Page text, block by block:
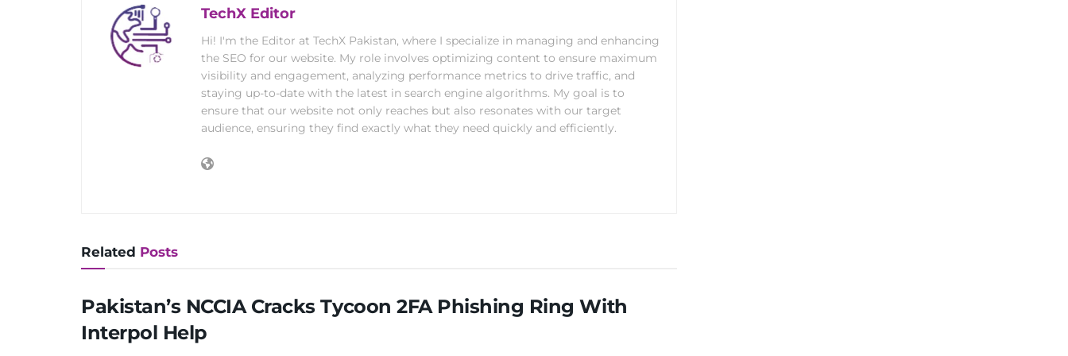
TechX Editor
Hi! I'm the Editor at TechX Pakistan, where I specialize in managing and enhancing
the SEO for our website. My role involves optimizing content to ensure maximum
visibility and engagement, analyzing performance metrics to drive traffic, and
staying up-to-date with the latest in search engine algorithms. My goal is to
ensure that our website not only reaches but also resonates with our target
audience, ensuring they find exactly what they need quickly and efficiently.
Related Posts
Pakistan’s NCCIA Cracks Tycoon 2FA Phishing Ring With
Interpol Help